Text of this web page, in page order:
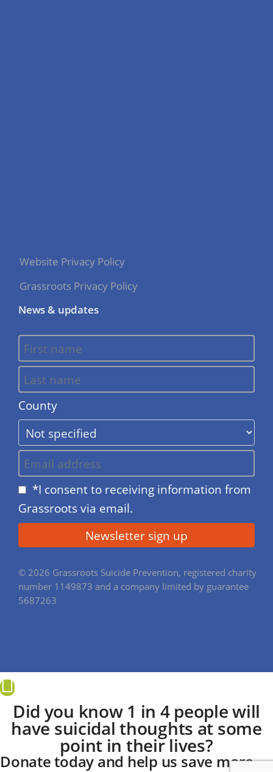
Website Privacy Policy
Grassroots Privacy Policy
News & updates
County
*I consent to receiving information from
Grassroots via email.
© 2026 Grassroots Suicide Prevention, registered charity
number 1149873 and a company limited by guarantee
5687263
Did you know 1 in 4 people will
have suicidal thoughts at some
point in their lives?
Donate today and help us save more